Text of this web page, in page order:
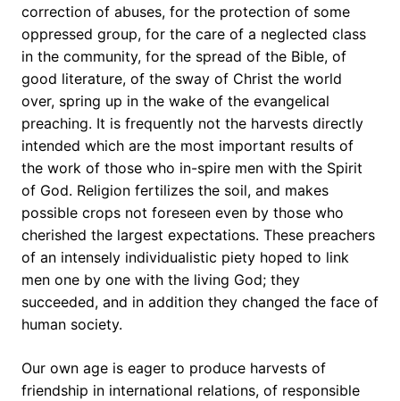
correction of abuses, for the protection of some
oppressed group, for the care of a neglected class
in the community, for the spread of the Bible, of
good literature, of the sway of Christ the world
over, spring up in the wake of the evangelical
preaching. It is frequently not the harvests directly
intended which are the most important results of
the work of those who in-spire men with the Spirit
of God. Religion fertilizes the soil, and makes
possible crops not foreseen even by those who
cherished the largest expectations. These preachers
of an intensely individualistic piety hoped to link
men one by one with the living God; they
succeeded, and in addition they changed the face of
human society.
Our own age is eager to produce harvests of
friendship in international relations, of responsible